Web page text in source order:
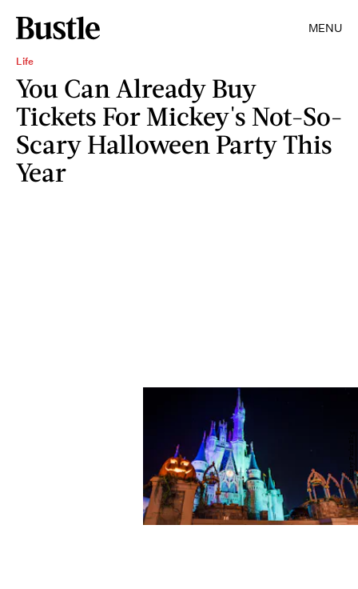
MENU
Life
You Can Already Buy
Tickets For Mickey's Not-So-
Scary Halloween Party This
Year
Disney Parks Blog